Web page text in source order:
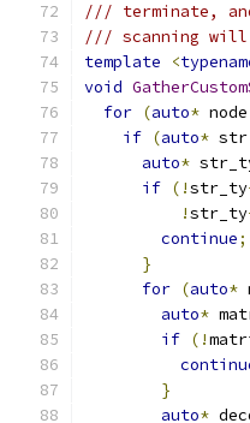
/// terminate,
/// scanning will
template
<
void
for (auto* node
if (auto* str
auto*
if (!str_ty
!str_ty
continue;
}
for (auto*
auto*
if (!
}
auto*